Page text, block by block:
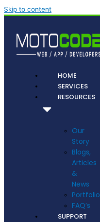
Skip to content
HOME
SERVICES
RESOURCES
Our
Story
Blogs,
Articles
&
News
Portfolio
FAQ’s
SUPPORT